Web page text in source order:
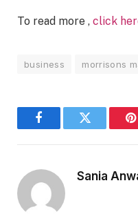
To read more , click
business morrisons
FacebookTwitter
Sania